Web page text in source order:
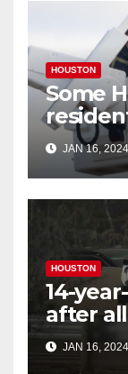
HOUSTON
Some
power
JAN 16, 2024
HOUSTON
14-
after
leading
NW
JAN 16, 2024